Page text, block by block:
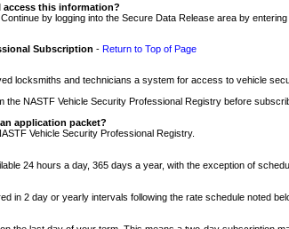
access this information?
by logging into the Secure Data Release area by
Subscription - Return to Top of Page
locksmiths and technicians a system for access to vehicle
the NASTF Vehicle Security Professional Registry before
application packet?
Vehicle Security Professional Registry.
24 hours a day, 365 days a year, with the exception of
in 2 day or yearly intervals following the rate schedule noted